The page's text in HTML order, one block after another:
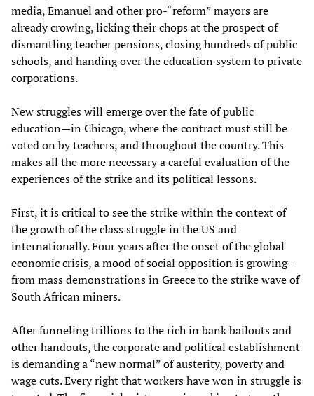
media, Emanuel and other pro-“reform” mayors are
already crowing, licking their chops at the prospect of
dismantling teacher pensions, closing hundreds of public
schools, and handing over the education system to private
corporations.
New struggles will emerge over the fate of public
education—in Chicago, where the contract must still be
voted on by teachers, and throughout the country. This
makes all the more necessary a careful evaluation of the
experiences of the strike and its political lessons.
First, it is critical to see the strike within the context of
the growth of the class struggle in the US and
internationally. Four years after the onset of the global
economic crisis, a mood of social opposition is growing—
from mass demonstrations in Greece to the strike wave of
South African miners.
After funneling trillions to the rich in bank bailouts and
other handouts, the corporate and political establishment
is demanding a “new normal” of austerity, poverty and
wage cuts. Every right that workers have won in struggle is